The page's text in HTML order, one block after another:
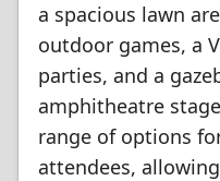
a spacious lawn
outdoor games, a
parties, and a
amphitheatre
range of options
attendees,